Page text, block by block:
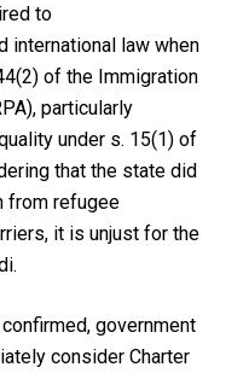
to
international law when
of the Immigration
particularly
under s. 15(1) of
that the state did
from refugee
it is unjust for the
government
consider Charter